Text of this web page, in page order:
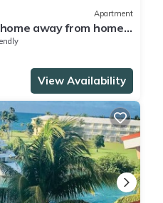
Apartment
away from home,
beach.
View Availability